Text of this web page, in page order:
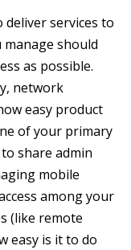
deliver services to
should
as possible.
network
easy product
of your primary
share admin
mobile
among your
(like remote
easy is it to do